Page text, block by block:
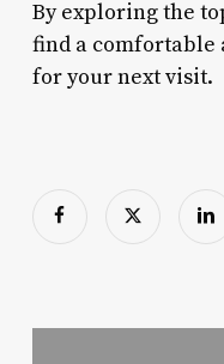
By exploring the
find a comfortable
for your next visit.